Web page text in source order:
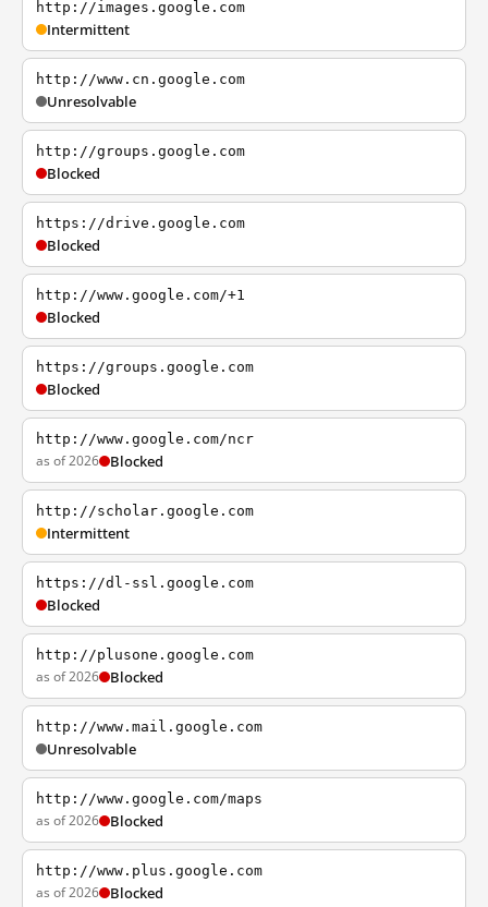
http://images.google.com
Intermittent
http://www.cn.google.com
Unresolvable
http://groups.google.com
Blocked
https://drive.google.com
Blocked
http://www.google.com/+1
Blocked
https://groups.google.com
Blocked
http://www.google.com/ncr
as of 2026 Blocked
http://scholar.google.com
Intermittent
https://dl-ssl.google.com
Blocked
http://plusone.google.com
as of 2026 Blocked
http://www.mail.google.com
Unresolvable
http://www.google.com/maps
as of 2026 Blocked
http://www.plus.google.com
as of 2026 Blocked